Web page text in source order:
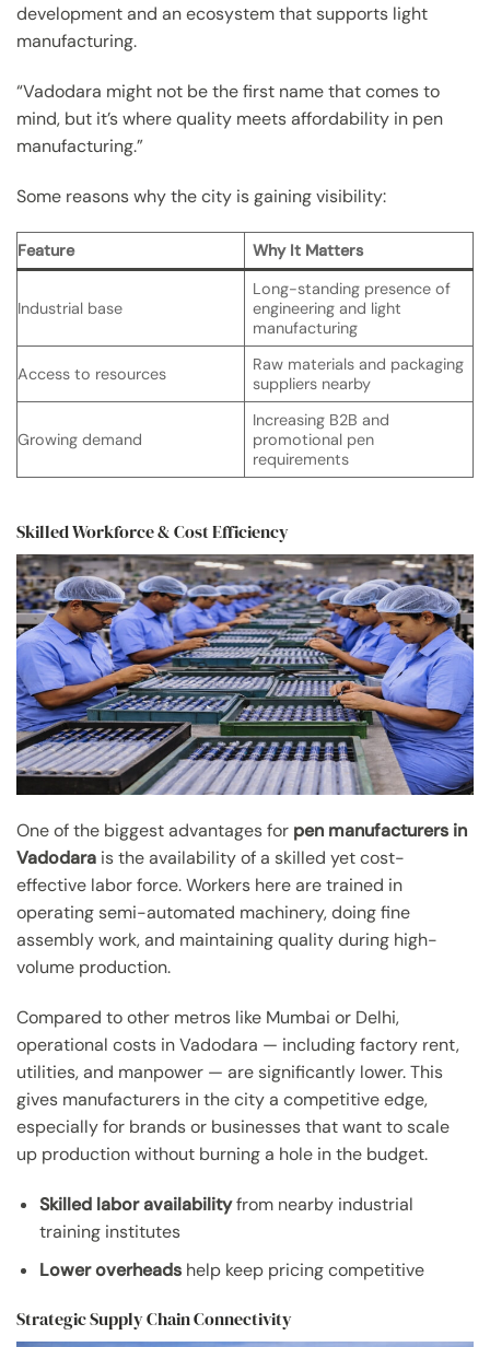
development and an ecosystem that supports light
manufacturing.
“Vadodara might not be the first name that comes to
mind, but it’s where quality meets affordability in pen
manufacturing.”
Some reasons why the city is gaining visibility:
Feature Why It Matters
Industrial base
Long-standing presence of
engineering and light
manufacturing
Access to resources
Raw materials and packaging
suppliers nearby
Growing demand
Increasing B2B and
promotional pen
requirements
Skilled Workforce & Cost Efficiency
One of the biggest advantages for pen manufacturers in
Vadodara is the availability of a skilled yet cost-
effective labor force. Workers here are trained in
operating semi-automated machinery, doing fine
assembly work, and maintaining quality during high-
volume production.
Compared to other metros like Mumbai or Delhi,
operational costs in Vadodara — including factory rent,
utilities, and manpower — are significantly lower. This
gives manufacturers in the city a competitive edge,
especially for brands or businesses that want to scale
up production without burning a hole in the budget.
Skilled labor availabilityfrom nearby industrial
training institutes
Lower overheadshelp keep pricing competitive
Strategic Supply Chain Connectivity